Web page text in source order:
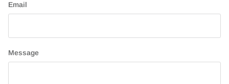
Email
Message